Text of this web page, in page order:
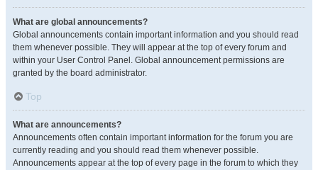
What are global announcements?
Global announcements contain important information and you should read
them whenever possible. They will appear at the top of every forum and
within your User Control Panel. Global announcement permissions are
granted by the board administrator.
Top
What are announcements?
Announcements often contain important information for the forum you are
currently reading and you should read them whenever possible.
Announcements appear at the top of every page in the forum to which they